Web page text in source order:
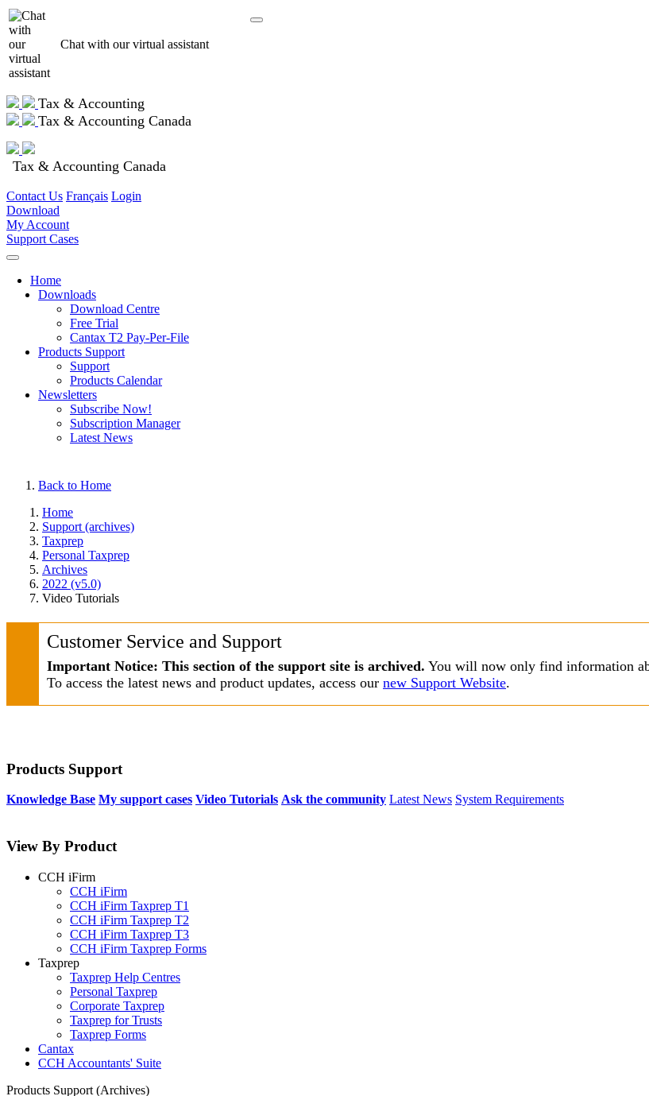
Chat with our virtual assistant
Tax & Accounting
Tax & Accounting Canada
Tax & Accounting Canada
Contact Us Français Login
Download
My Account
Support Cases
Home
Downloads
Download Centre
Free Trial
Cantax T2 Pay-Per-File
Products Support
Support
Products Calendar
Newsletters
Subscribe Now!
Subscription Manager
Latest News
Back to Home
Home
Support (archives)
Taxprep
Personal Taxprep
Archives
2022 (v5.0)
Video Tutorials
Customer Service and Support
Important Notice: This section of the support site is archived. You will now only find information
To access the latest news and product updates, access our new Support Website.
Products Support
Knowledge Base My support cases Video Tutorials Ask the community Latest News System Requirements
View By Product
CCH iFirm
CCH iFirm
CCH iFirm Taxprep T1
CCH iFirm Taxprep T2
CCH iFirm Taxprep T3
CCH iFirm Taxprep Forms
Taxprep
Taxprep Help Centres
Personal Taxprep
Corporate Taxprep
Taxprep for Trusts
Taxprep Forms
Cantax
CCH Accountants' Suite
Products Support (Archives)